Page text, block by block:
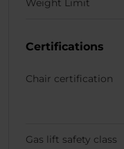
Weight Limit
Certifications
Chair certification
Gas lift safety class